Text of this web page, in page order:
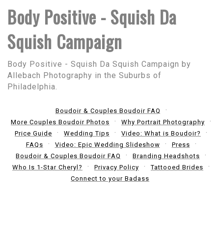
Body Positive - Squish Da
Squish Campaign
Body Positive - Squish Da Squish Campaign by
Allebach Photography in the Suburbs of
Philadelphia.
Boudoir & Couples Boudoir FAQ
More Couples Boudoir Photos
Why Portrait Photography
Price Guide
Wedding Tips
Video: What is Boudoir?
FAQs
Video: Epic Wedding Slideshow
Press
Boudoir & Couples Boudoir FAQ
Branding Headshots
Who Is 1-Star Cheryl?
Privacy Policy
Tattooed Brides
Connect to your Badass